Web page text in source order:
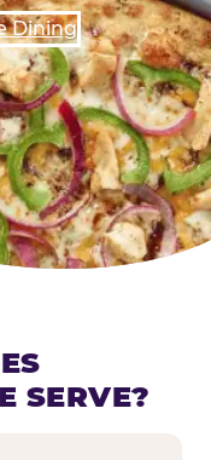
Dining
SERVE?